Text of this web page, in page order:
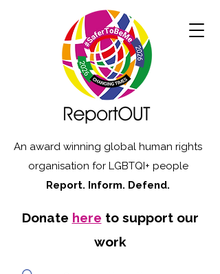
An award winning global human rights
organisation for LGBTQI+ people
Report. Inform. Defend.
Donate here to support our
work